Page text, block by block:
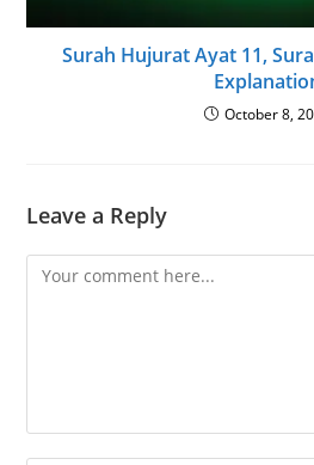
Surah Hujurat Ayat 11,
October 8,
Leave a Reply
Comment